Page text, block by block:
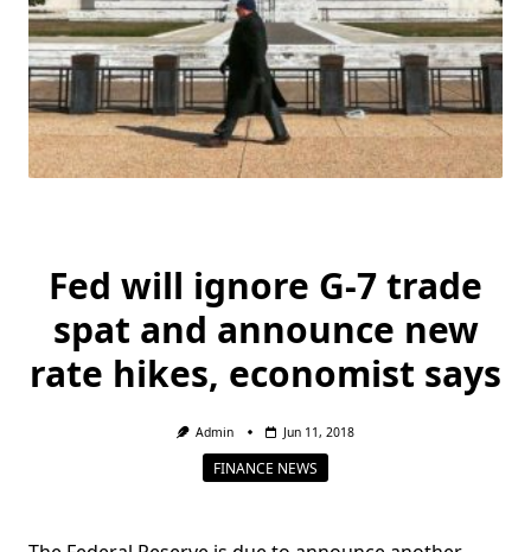
Fed will ignore G-7 trade
spat and announce new
rate hikes, economist says
Admin Jun 11, 2018
FINANCE NEWS